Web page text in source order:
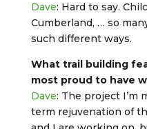
Dave: Hard to say.
Cumberland, … so
such different ways.
What trail building
most proud to have
Dave: The project I’m
term rejuvenation of